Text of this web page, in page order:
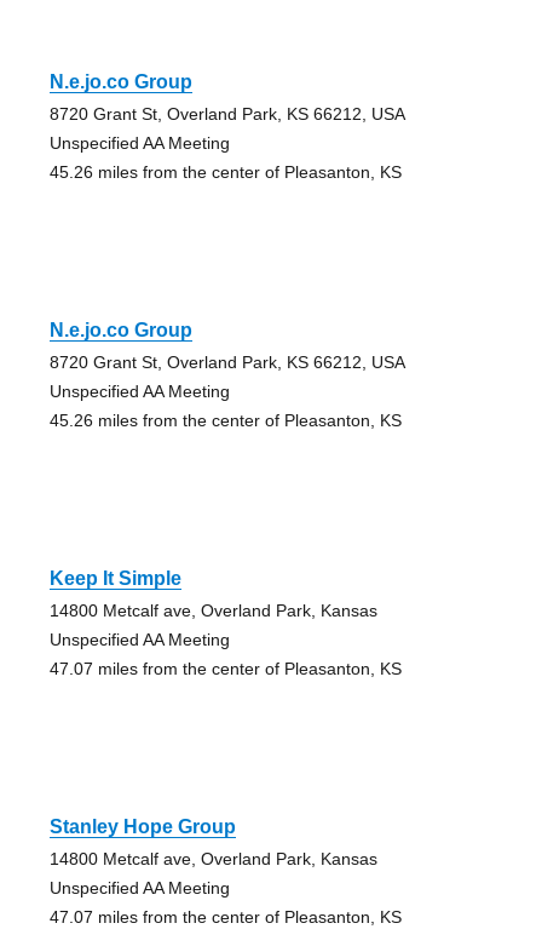
N.e.jo.co Group
8720 Grant St, Overland Park, KS 66212, USA
Unspecified AA Meeting
45.26 miles from the center of Pleasanton, KS
N.e.jo.co Group
8720 Grant St, Overland Park, KS 66212, USA
Unspecified AA Meeting
45.26 miles from the center of Pleasanton, KS
Keep It Simple
14800 Metcalf ave, Overland Park, Kansas
Unspecified AA Meeting
47.07 miles from the center of Pleasanton, KS
Stanley Hope Group
14800 Metcalf ave, Overland Park, Kansas
Unspecified AA Meeting
47.07 miles from the center of Pleasanton, KS